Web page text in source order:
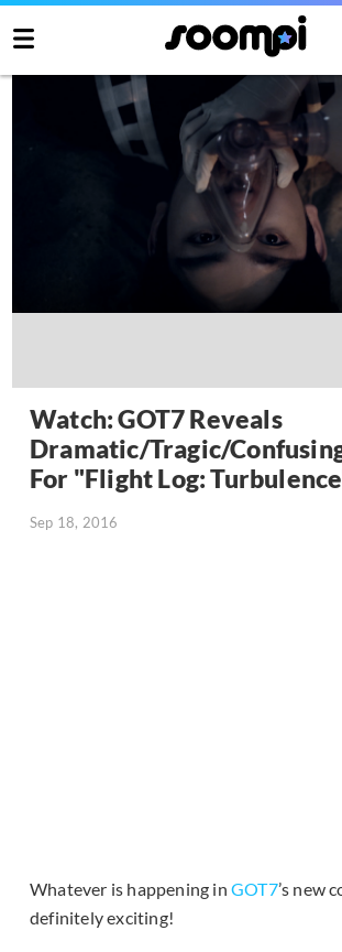
Watch: GOT7 Reveals
Dramatic/Tragic/
For "Flight Log:
Sep 18, 2016
Whatever is happening in GOT7’s new
definitely exciting!